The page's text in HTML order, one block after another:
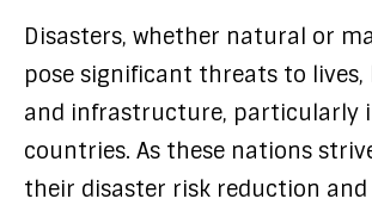
Disasters, whether natural or
pose significant threats to lives,
and infrastructure, particularly
countries. As these nations
their disaster risk reduction and